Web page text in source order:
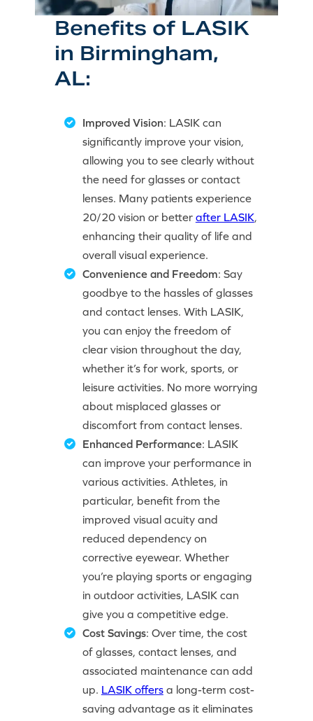
Benefits of LASIK
in Birmingham,
AL:
Improved Vision: LASIK can
significantly improve your vision,
allowing you to see clearly without
the need for glasses or contact
lenses. Many patients experience
20/20 vision or better after LASIK,
enhancing their quality of life and
overall visual experience.
Convenience and Freedom: Say
goodbye to the hassles of glasses
and contact lenses. With LASIK,
you can enjoy the freedom of
clear vision throughout the day,
whether it’s for work, sports, or
leisure activities. No more worrying
about misplaced glasses or
discomfort from contact lenses.
Enhanced Performance: LASIK
can improve your performance in
various activities. Athletes, in
particular, benefit from the
improved visual acuity and
reduced dependency on
corrective eyewear. Whether
you’re playing sports or engaging
in outdoor activities, LASIK can
give you a competitive edge.
Cost Savings: Over time, the cost
of glasses, contact lenses, and
associated maintenance can add
up. LASIK offersa long-term cost-
saving advantage as it eliminates